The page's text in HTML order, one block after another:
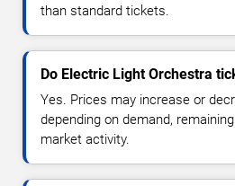
than standard tickets.
Do Electric Light Orchestra
Yes. Prices may increase or
depending on demand,
market activity.